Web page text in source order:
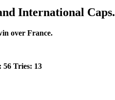
International Caps.
over France.
56 Tries: 13